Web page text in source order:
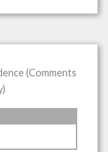
(Comments